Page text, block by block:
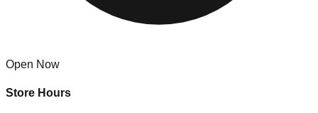
Open Now
Store Hours